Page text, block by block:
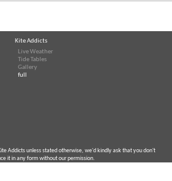
Kite Addicts
Live Weather
Tide Tables
Gallery
full
Addicts unless stated otherwise, we'd kindly ask that you don't
it in any form without our permission.